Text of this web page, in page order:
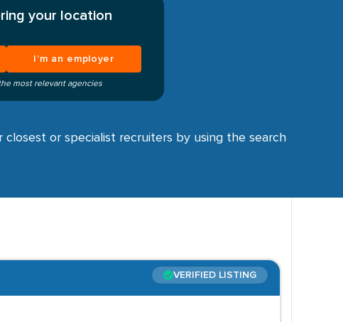
your location
I’m an employer
most relevant agencies
closest or specialist recruiters by using the search
VERIFIED LISTING